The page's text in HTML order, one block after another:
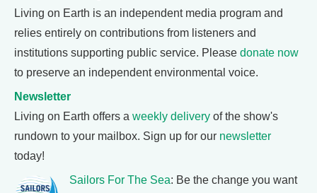
Living on Earth is an independent media program and
relies entirely on contributions from listeners and
institutions supporting public service. Please donate now
to preserve an independent environmental voice.
Newsletter
Living on Earth offers a weekly delivery of the show's
rundown to your mailbox. Sign up for our newsletter
today!
Sailors For The Sea: Be the change you want